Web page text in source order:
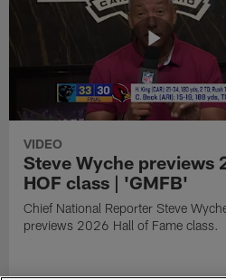
VIDEO
Steve Wyche previews
HOF class | 'GMFB'
Chief National Reporter Steve
previews 2026 Hall of Fame class.